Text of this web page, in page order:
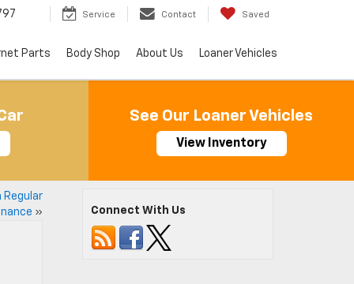
Service Contact Saved
Parts Body Shop About Us Loaner Vehicles
See Our Loaner Vehicles
View Inventory
Regular
» Connect With Us